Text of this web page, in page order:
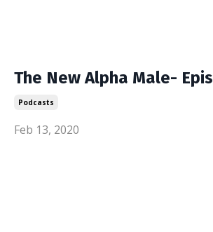
The New Alpha Male-
Podcasts
Feb 13, 2020